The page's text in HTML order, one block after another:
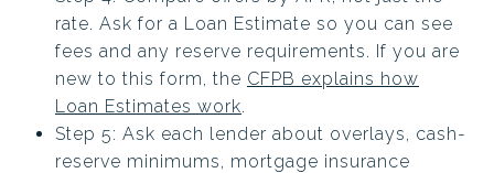
rate. Ask for a Loan Estimate so you can see
fees and any reserve requirements. If you are
new to this form, the CFPB explains how
Loan Estimates work.
Step 5: Ask each lender about overlays, cash-
reserve minimums, mortgage insurance